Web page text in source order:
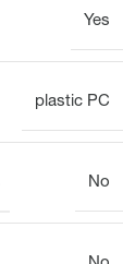
Yes
plastic PC
No